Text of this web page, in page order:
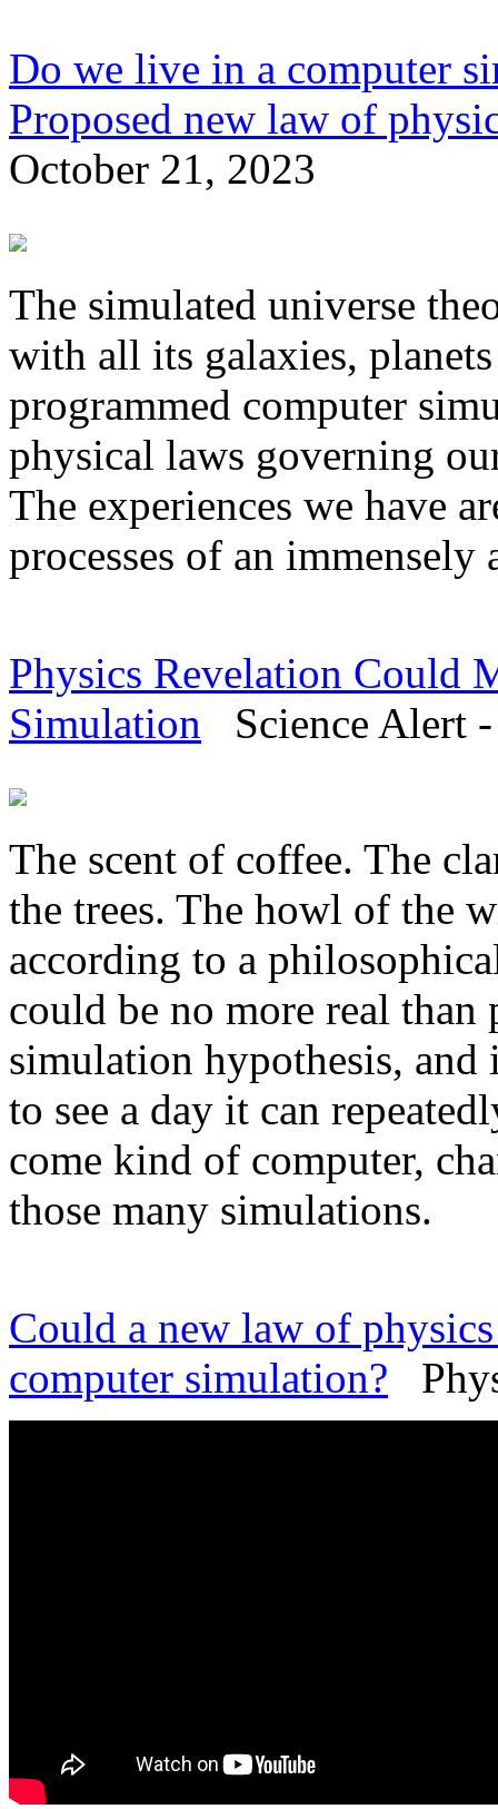
Do we live in a computer
Proposed new law of
October 21, 2023
The simulated universe
with all its galaxies,
programmed computer
physical laws governing
The experiences we have
processes of an immensely
Physics Revelation Could
Simulation Science Alert
The scent of coffee. The
the trees. The howl of the
according to a
could be no more real than
simulation hypothesis,
to see a day it can
come kind of computer,
those many simulations.
Could a new law of
computer simulation?